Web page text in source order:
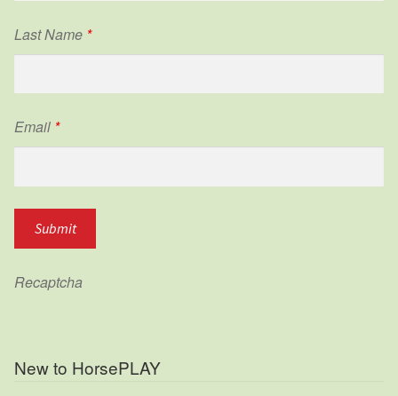
Last Name *
Email *
Recaptcha
New to HorsePLAY